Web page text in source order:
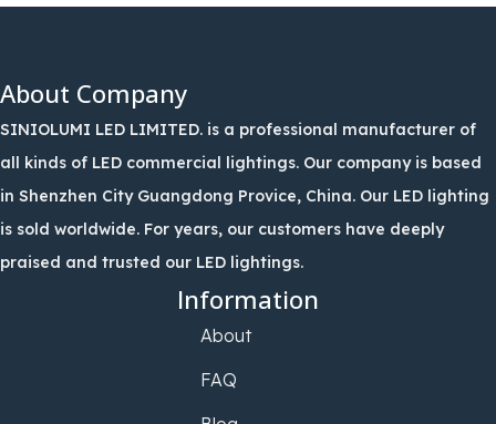
About Company
SINIOLUMI LED LIMITED. is a professional manufacturer of
all kinds of LED commercial lightings. Our company is based
in Shenzhen City Guangdong Provice, China. Our LED lighting
is sold worldwide. For years, our customers have deeply
praised and trusted our LED lightings.
Information
About
FAQ